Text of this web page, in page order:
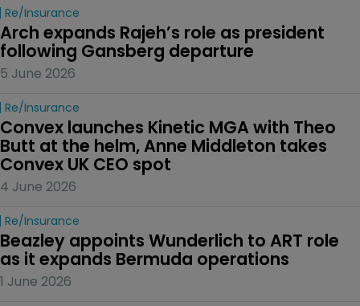
Re/insurance
Arch expands Rajeh’s role as president
following Gansberg departure
5 June 2026
Re/insurance
Convex launches Kinetic MGA with Theo
Butt at the helm, Anne Middleton takes
Convex UK CEO spot
4 June 2026
Re/insurance
Beazley appoints Wunderlich to ART role
as it expands Bermuda operations
1 June 2026